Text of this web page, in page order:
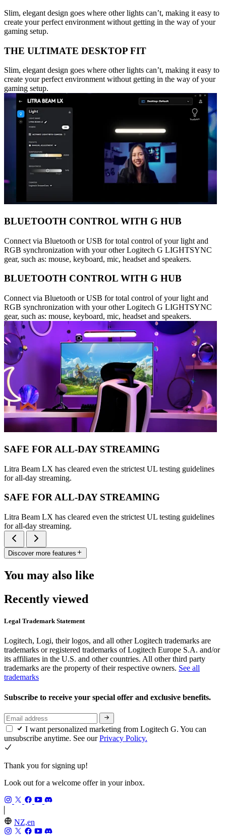
Slim, elegant design goes where other lights can’t, making it easy to
create your perfect environment without getting in the way of your
gaming setup.
THE ULTIMATE DESKTOP FIT
Slim, elegant design goes where other lights can’t, making it easy to
create your perfect environment without getting in the way of your
gaming setup.
BLUETOOTH CONTROL WITH G HUB
Connect via Bluetooth or USB for total control of your light and
RGB synchronization with your other Logitech G LIGHTSYNC
gear, such as: mouse, keyboard, mic, headset and speakers.
BLUETOOTH CONTROL WITH G HUB
Connect via Bluetooth or USB for total control of your light and
RGB synchronization with your other Logitech G LIGHTSYNC
gear, such as: mouse, keyboard, mic, headset and speakers.
SAFE FOR ALL-DAY STREAMING
Litra Beam LX has cleared even the strictest UL testing guidelines
for all-day streaming.
SAFE FOR ALL-DAY STREAMING
Litra Beam LX has cleared even the strictest UL testing guidelines
for all-day streaming.
Discover more features
You may also like
Recently viewed
Legal Trademark Statement
Logitech, Logi, their logos, and all other Logitech trademarks are
trademarks or registered trademarks of Logitech Europe S.A. and/or
its affiliates in the U.S. and other countries. All other third party
trademarks are the property of their respective owners. See all
trademarks
Subscribe to receive your special offer and exclusive benefits.
I want personalized marketing from Logitech G. You can
unsubscribe anytime. See ourPrivacy Policy.
Thank you for signing up!
Look out for a welcome offer in your inbox.
NZ,en